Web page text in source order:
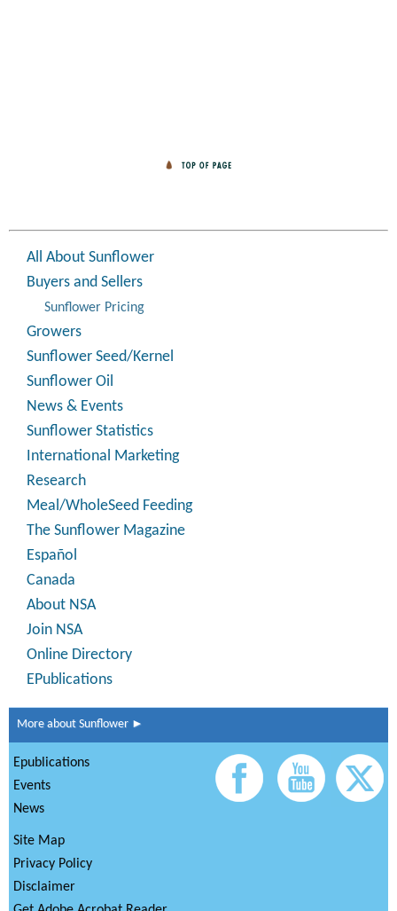
All About Sunflower
Buyers and Sellers
Sunflower Pricing
Growers
Sunflower Seed/Kernel
Sunflower Oil
News & Events
Sunflower Statistics
International Marketing
Research
Meal/WholeSeed Feeding
The Sunflower Magazine
Español
Canada
About NSA
Join NSA
Online Directory
EPublications
More about Sunflower ►
Epublications
Events
News
Site Map
Privacy Policy
Disclaimer